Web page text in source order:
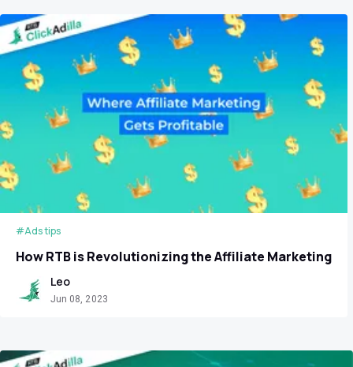
#Ads tips
How RTB is Revolutionizing the Affiliate Marketing
Leo
Jun 08, 2023